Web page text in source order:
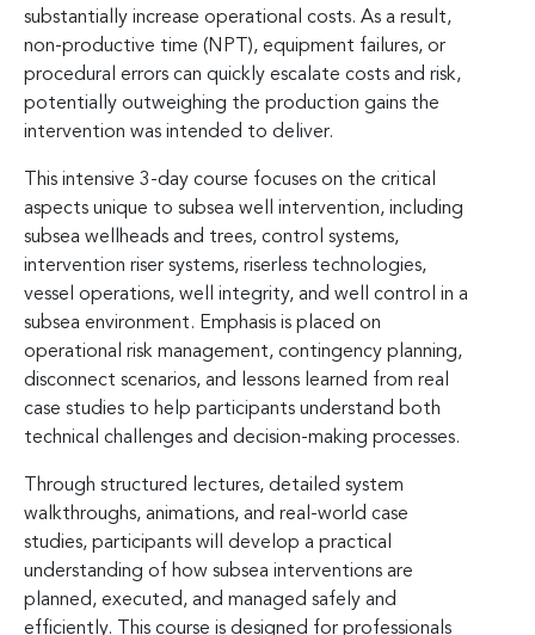
substantially increase operational costs. As a result,
non-productive time (NPT), equipment failures, or
procedural errors can quickly escalate costs and risk,
potentially outweighing the production gains the
intervention was intended to deliver.
This intensive 3-day course focuses on the critical
aspects unique to subsea well intervention, including
subsea wellheads and trees, control systems,
intervention riser systems, riserless technologies,
vessel operations, well integrity, and well control in a
subsea environment. Emphasis is placed on
operational risk management, contingency planning,
disconnect scenarios, and lessons learned from real
case studies to help participants understand both
technical challenges and decision-making processes.
Through structured lectures, detailed system
walkthroughs, animations, and real-world case
studies, participants will develop a practical
understanding of how subsea interventions are
planned, executed, and managed safely and
efficiently. This course is designed for professionals